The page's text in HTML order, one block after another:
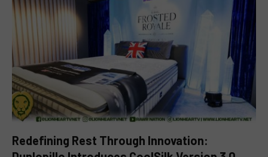
Redefining Rest Through Innovation: